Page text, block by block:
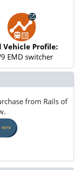
Vehicle Profile:
EMD switcher
from Rails of